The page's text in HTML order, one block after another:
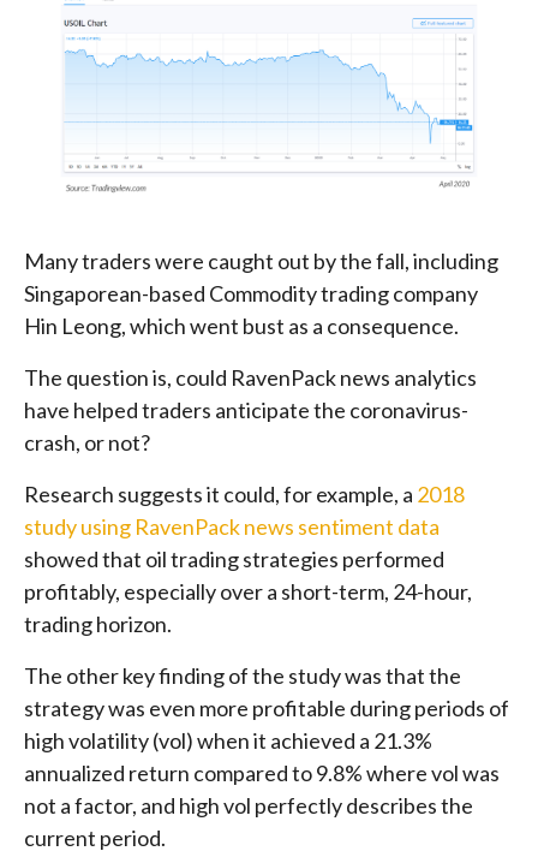
Many traders were caught out by the fall, including
Singaporean-based Commodity trading company
Hin Leong, which went bust as a consequence.
The question is, could RavenPack news analytics
have helped traders anticipate the coronavirus-
crash, or not?
Research suggests it could, for example, a 2018
study using RavenPack news sentiment data
showed that oil trading strategies performed
profitably, especially over a short-term, 24-hour,
trading horizon.
The other key finding of the study was that the
strategy was even more profitable during periods of
high volatility (vol) when it achieved a 21.3%
annualized return compared to 9.8% where vol was
not a factor, and high vol perfectly describes the
current period.